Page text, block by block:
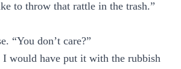
to throw that rattle in the trash.”
“You don’t care?”
I would have put it with the rubbish